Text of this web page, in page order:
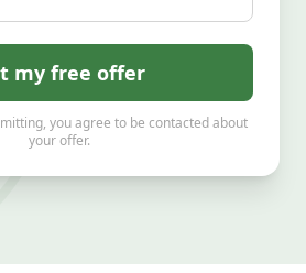
my free offer
you agree to be contacted about
your offer.